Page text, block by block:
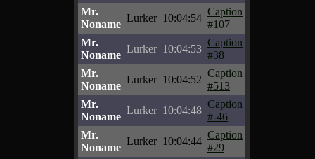
Mr.
Noname
Lurker 10:04:54
Caption
#107
Mr.
Noname
Lurker 10:04:53
Caption
#38
Mr.
Noname
Lurker 10:04:52
Caption
#513
Mr.
Noname
Lurker 10:04:48
Caption
#-46
Mr.
Noname
Lurker 10:04:44
Caption
#29